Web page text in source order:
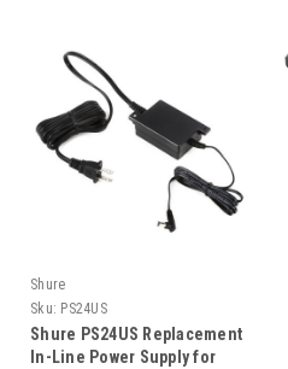
Shure
Sku: PS24US
Shure PS24US Replacement
In-Line Power Supply for